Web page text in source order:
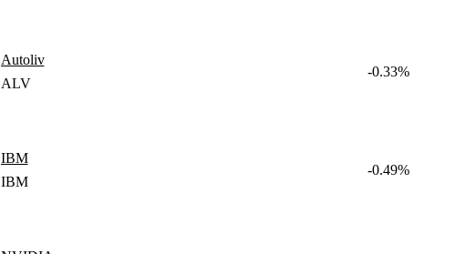
Autoliv
ALV
-0.33%
IBM
IBM
-0.49%